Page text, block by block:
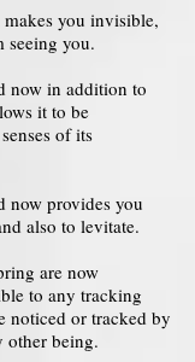
you invisible,
seeing you.
now in addition to
it to be
of its
now provides you
also to levitate.
are now
to any tracking
noticed or tracked by
other being.